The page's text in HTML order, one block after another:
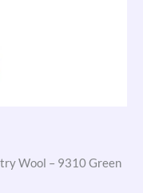
Wool – 9310 Green